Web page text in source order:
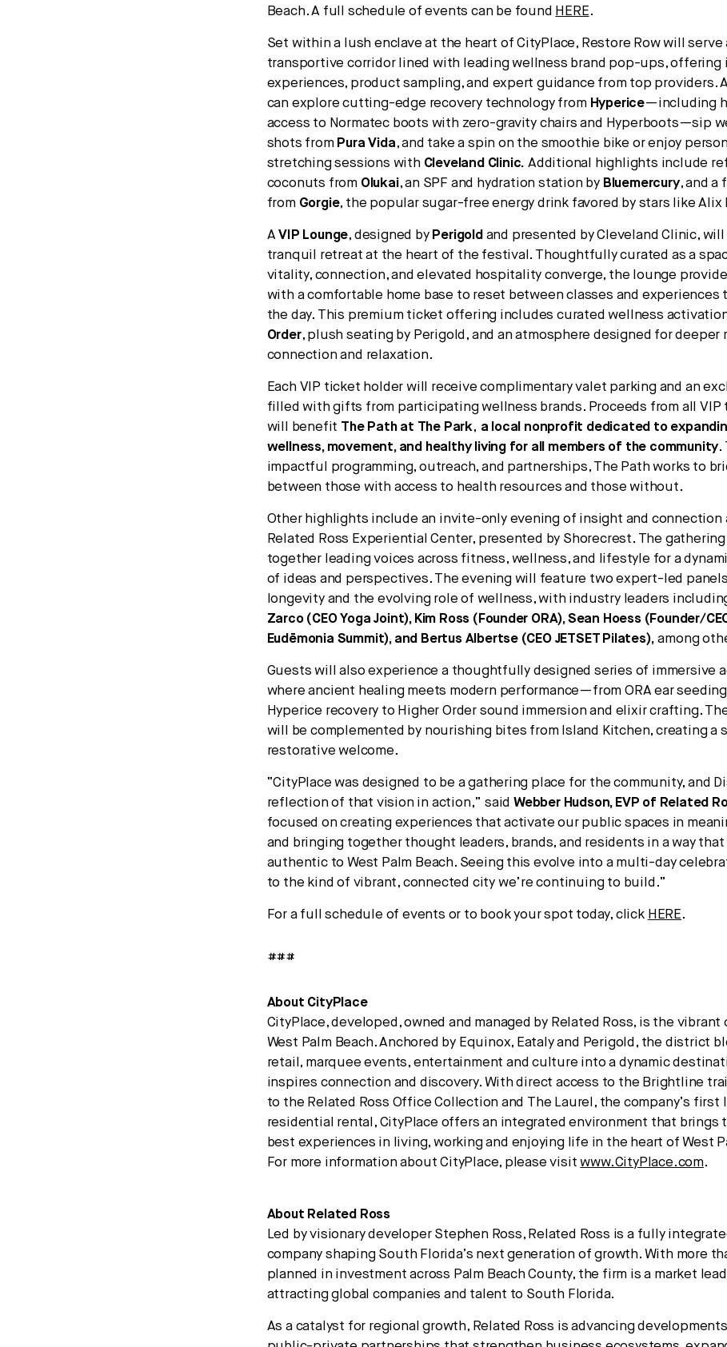
Beach. A full schedule of events can be found HERE.
Set within a lush enclave at the heart of CityPlace, Restore Row will serve
transportive corridor lined with leading wellness brand pop-ups, offering
experiences, product sampling, and expert guidance from top providers.
can explore cutting-edge recovery technology from Hyperice—including
access to Normatec boots with zero-gravity chairs and Hyperboots—sip
shots from Pura Vida, and take a spin on the smoothie bike or enjoy
stretching sessions with Cleveland Clinic. Additional highlights include
coconuts from Olukai, an SPF and hydration station by Bluemercury, and a
from Gorgie, the popular sugar-free energy drink favored by stars like Alix
AVIP Lounge, designed by Perigold and presented by Cleveland Clinic,
tranquil retreat at the heart of the festival. Thoughtfully curated as a
vitality, connection, and elevated hospitality converge, the lounge
with a comfortable home base to reset between classes and experiences
the day. This premium ticket offering includes curated wellness
Order, plush seating by Perigold, and an atmosphere designed for deeper
connection and relaxation.
Each VIP ticket holder will receive complimentary valet parking and an
filled with gifts from participating wellness brands. Proceeds from all VIP
will benefit The Path at The Park, a local nonprofit dedicated to
wellness, movement, and healthy living for all members of the community.
impactful programming, outreach, and partnerships, The Path works to
between those with access to health resources and those without.
Other highlights include an invite-only evening of insight and connection
Related Ross Experiential Center, presented by Shorecrest. The
together leading voices across fitness, wellness, and lifestyle for a
of ideas and perspectives. The evening will feature two expert-led
longevity and the evolving role of wellness, with industry leaders
Zarco (CEO Yoga Joint), Kim Ross (Founder ORA), Sean Hoess (Founder/
Eudēmonia Summit), and Bertus Albertse (CEO JETSET Pilates), among
Guests will also experience a thoughtfully designed series of immersive
where ancient healing meets modern performance—from ORA ear seeding
Hyperice recovery to Higher Order sound immersion and elixir crafting.
will be complemented by nourishing bites from Island Kitchen, creating a
restorative welcome.
“CityPlace was designed to be a gathering place for the community, and
reflection of that vision in action,” said Webber Hudson, EVP of Related
focused on creating experiences that activate our public spaces in
and bringing together thought leaders, brands, and residents in a way
authentic to West Palm Beach. Seeing this evolve into a multi-day
to the kind of vibrant, connected city we’re continuing to build.”
For a full schedule of events or to book your spot today, click HERE.
###
About CityPlace
CityPlace, developed, owned and managed by Related Ross, is the
West Palm Beach. Anchored by Equinox, Eataly and Perigold, the district
retail, marquee events, entertainment and culture into a dynamic
inspires connection and discovery. With direct access to the Brightline
to the Related Ross Office Collection and The Laurel, the company’s first
residential rental, CityPlace offers an integrated environment that brings
best experiences in living, working and enjoying life in the heart of West
For more information about CityPlace, please visitwww.CityPlace.com.
About Related Ross
Led by visionary developer Stephen Ross, Related Ross is a fully
company shaping South Florida’s next generation of growth. With more
planned in investment across Palm Beach County, the firm is a market
attracting global companies and talent to South Florida.
As a catalyst for regional growth, Related Ross is advancing